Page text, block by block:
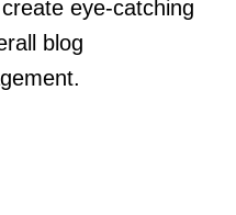
eye-catching
blog